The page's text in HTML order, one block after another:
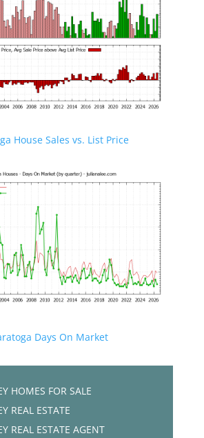
House Sales vs. List Price
Days On Market
HOMES FOR SALE
REAL ESTATE
REAL ESTATE AGENT